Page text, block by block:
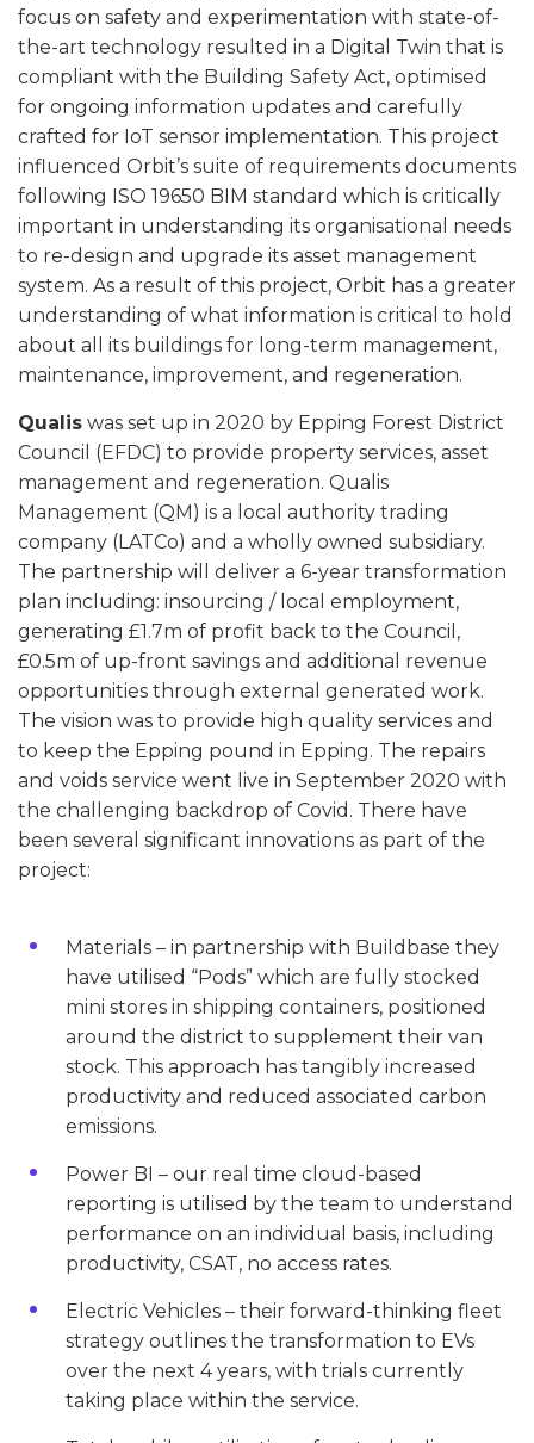
focus on safety and experimentation with state-of-
the-art technology resulted in a Digital Twin that is
compliant with the Building Safety Act, optimised
for ongoing information updates and carefully
crafted for IoT sensor implementation. This project
influenced Orbit’s suite of requirements documents
following ISO 19650 BIM standard which is critically
important in understanding its organisational needs
to re-design and upgrade its asset management
system. As a result of this project, Orbit has a greater
understanding of what information is critical to hold
about all its buildings for long-term management,
maintenance, improvement, and regeneration.
Qualis was set up in 2020 by Epping Forest District
Council (EFDC) to provide property services, asset
management and regeneration. Qualis
Management (QM) is a local authority trading
company (LATCo) and a wholly owned subsidiary.
The partnership will deliver a 6-year transformation
plan including: insourcing / local employment,
generating £1.7m of profit back to the Council,
£0.5m of up-front savings and additional revenue
opportunities through external generated work.
The vision was to provide high quality services and
to keep the Epping pound in Epping. The repairs
and voids service went live in September 2020 with
the challenging backdrop of Covid. There have
been several significant innovations as part of the
project:
Materials – in partnership with Buildbase they
have utilised “Pods” which are fully stocked
mini stores in shipping containers, positioned
around the district to supplement their van
stock. This approach has tangibly increased
productivity and reduced associated carbon
emissions.
Power BI – our real time cloud-based
reporting is utilised by the team to understand
performance on an individual basis, including
productivity, CSAT, no access rates.
Electric Vehicles – their forward-thinking fleet
strategy outlines the transformation to EVs
over the next 4 years, with trials currently
taking place within the service.